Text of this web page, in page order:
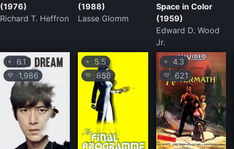
(1976)
Richard T. Heffron
(1988)
Lasse Glomm
Space in Color
(1959)
Edward D. Wood
Jr.
⭐ 6.1
💛 1,986
⭐ 5.5
💛 858
⭐4.3
💛 621